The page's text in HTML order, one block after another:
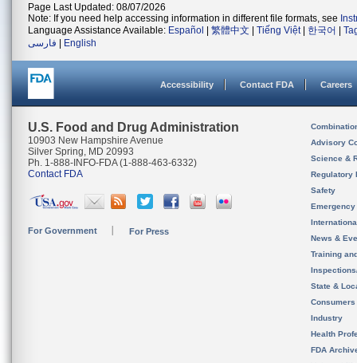
Page Last Updated: 08/07/2026
Note: If you need help accessing information in different file formats, see
Language Assistance Available: Español 繁體中文 Tiếng Việt| 한국어
فارسی
English
Accessibility Contact FDA Careers
U.S. Food and Drug Administration
10903 New Hampshire Avenue
Silver Spring, MD 20993
Ph. 1-888-INFO-FDA (1-888-463-6332)
Contact FDA
For Government For Press
Advisory
Science &
Regulatory
Safety
News &
Training
State &
Consumers
Industry
Health
FDA